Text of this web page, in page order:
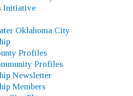
Initiative
Oklahoma City
Profiles
Profiles
Newsletter
Members